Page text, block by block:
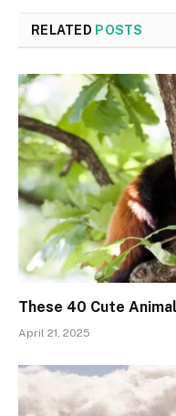
RELATED POSTS
These 40 Cute
April 21, 2025